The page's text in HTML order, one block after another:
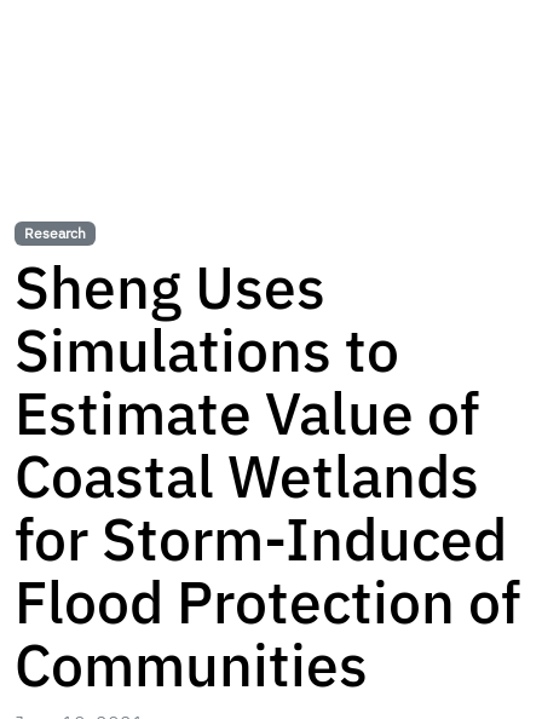
Research
Sheng Uses
Simulations to
Estimate Value of
Coastal Wetlands
for Storm-Induced
Flood Protection of
Communities